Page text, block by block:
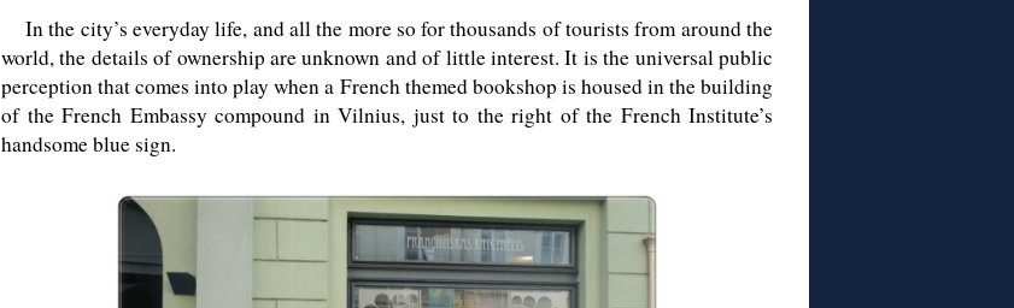
In the city’s everyday life, and all the more so for thousands of tourists from around the
world, the details of ownership are unknown and of little interest. It is the universal public
perception that comes into play when a French themed bookshop is housed in the building
of the French Embassy compound in Vilnius, just to the right of the French Institute’s
handsome blue sign.